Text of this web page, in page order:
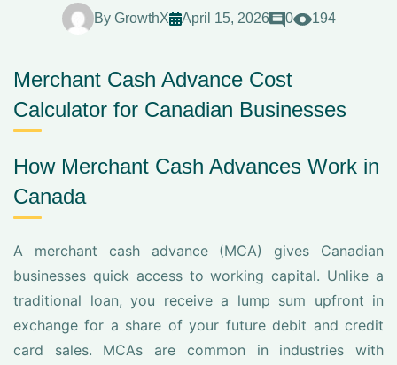
By GrowthX April 15, 2026 0 194
Merchant Cash Advance Cost
Calculator for Canadian Businesses
How Merchant Cash Advances Work in
Canada
A merchant cash advance (MCA) gives Canadian
businesses quick access to working capital. Unlike a
traditional loan, you receive a lump sum upfront in
exchange for a share of your future debit and credit
card sales. MCAs are common in industries with